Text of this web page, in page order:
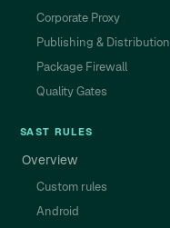
Corporate Proxy
Publishing & Distribution
Package Firewall
Quality Gates
SAST RULES
Overview
Custom rules
Android